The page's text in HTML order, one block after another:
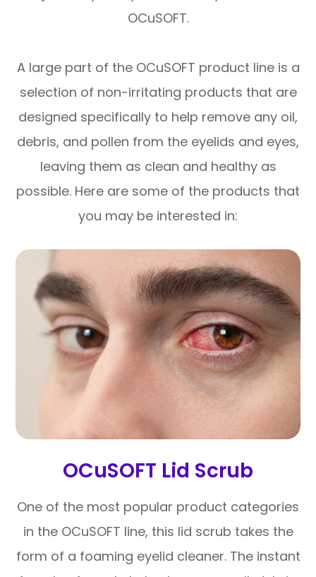
OCuSOFT.
A large part of the OCuSOFT product line is a
selection of non-irritating products that are
designed specifically to help remove any oil,
debris, and pollen from the eyelids and eyes,
leaving them as clean and healthy as
possible. Here are some of the products that
you may be interested in:
OCuSOFT Lid Scrub
One of the most popular product categories
in the OCuSOFT line, this lid scrub takes the
form of a foaming eyelid cleaner. The instant